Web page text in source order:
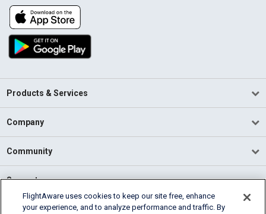
Products & Services
Company
Community
Support
English (USA)
FlightAware uses cookies to keep our site free, enhance
your experience, and to analyze performance and traffic. By